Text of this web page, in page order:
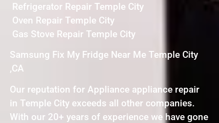
Refrigerator Repair Temple City
Oven Repair Temple City
Gas Stove Repair Temple City
Samsung Fix My Fridge Near Me Temple City
,CA
Our reputation for Appliance appliance repair
in Temple City exceeds all other companies.
With our 20+ years of experience we have gone